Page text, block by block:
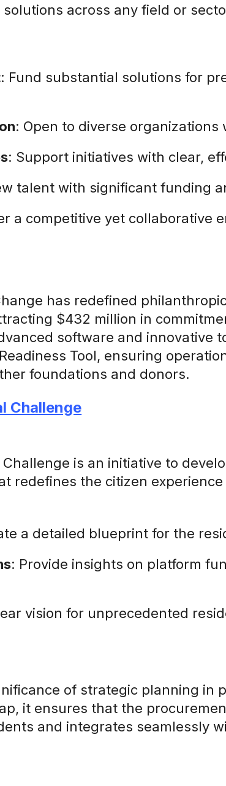
across any field or
: Fund substantial solutions for
: Open to diverse organizations
: Support initiatives with clear,
talent with significant funding
a competitive yet collaborative
has redefined
$432 million in
software and innovative
Tool, ensuring
foundations and donors.
Challenge
is an initiative to
redefines the citizen
a detailed blueprint for the
: Provide insights on platform
vision for unprecedented
of strategic planning in
it ensures that the
and integrates seamlessly